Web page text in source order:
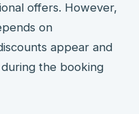
offers. However,
on
appear and
the booking